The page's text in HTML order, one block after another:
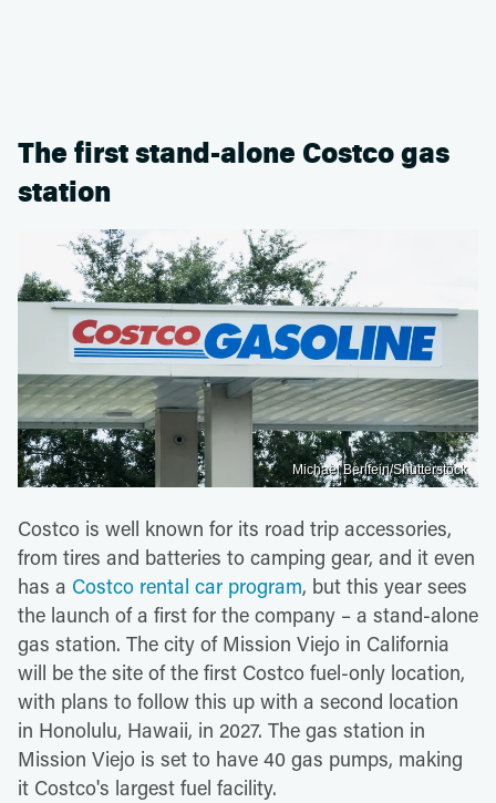
The first stand-alone Costco gas
station
Michael Berlfein/Shutterstock
Costco is well known for its road trip accessories,
from tires and batteries to camping gear, and it even
has a Costco rental car program, but this year sees
the launch of a first for the company – a stand-alone
gas station. The city of Mission Viejo in California
will be the site of the first Costco fuel-only location,
with plans to follow this up with a second location
in Honolulu, Hawaii, in 2027. The gas station in
Mission Viejo is set to have 40 gas pumps, making
it Costco's largest fuel facility.